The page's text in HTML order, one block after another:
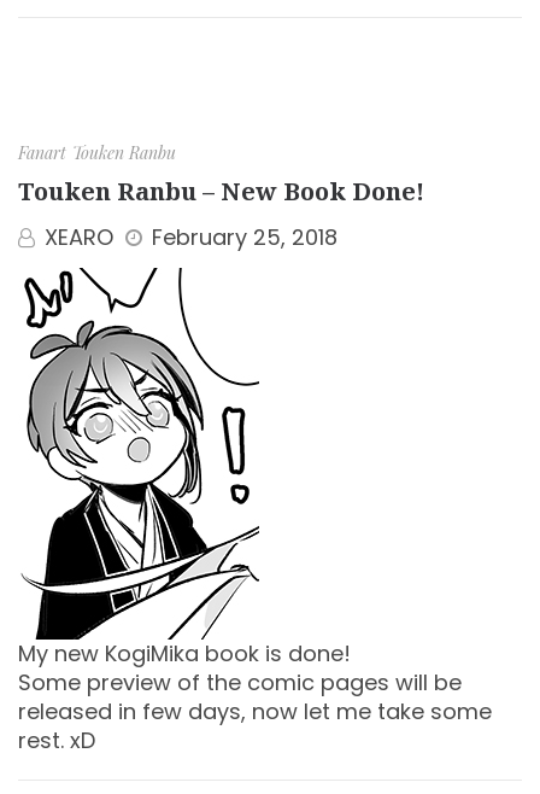
Fanart Touken Ranbu
Touken Ranbu – New Book Done!
XEARO February 25, 2018
My new KogiMika book is done!
Some preview of the comic pages will be
released in few days, now let me take some
rest. xD